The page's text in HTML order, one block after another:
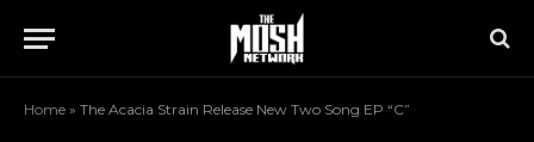
Home » The Acacia Strain Release New Two Song EP “C”